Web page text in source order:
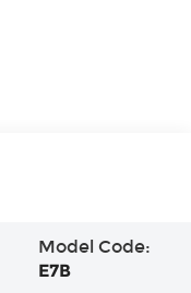
Model Code:
E7B